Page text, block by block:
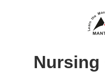
Nursing